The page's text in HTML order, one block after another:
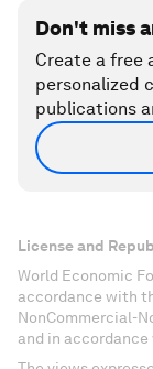
Don't miss
Create a free
personalized
publications
License and
World Economic
accordance with
NonCommercial-
and in accordance